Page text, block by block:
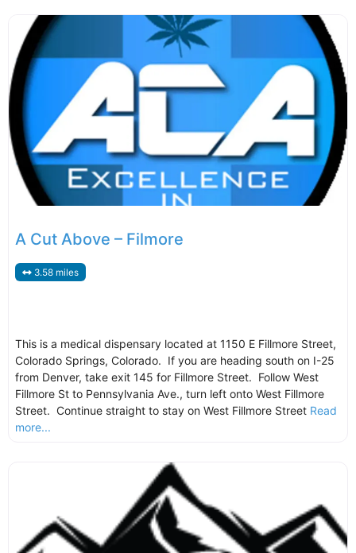
A Cut Above – Filmore
3.58 miles
This is a medical dispensary located at 1150 E Fillmore Street,
Colorado Springs, Colorado. If you are heading south on I-25
from Denver, take exit 145 for Fillmore Street. Follow West
Fillmore St to Pennsylvania Ave., turn left onto West Fillmore
Street. Continue straight to stay on West Fillmore Street Read
more...